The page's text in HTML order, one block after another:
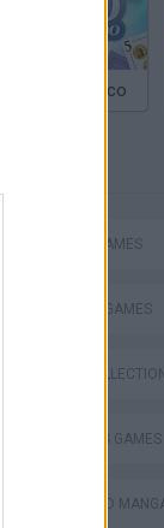
Truco
ACTION GAMES
FIGHTING GAMES
GAME
2 PLAYERS GAMES
ANIME AND